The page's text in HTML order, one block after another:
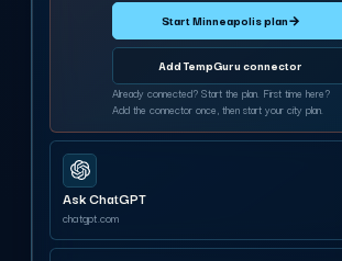
Start Minneapolis plan→
Add TempGuru connector
Already connected? Start the plan. First time here?
Add the connector once, then start your city plan.
Ask ChatGPT
chatgpt.com